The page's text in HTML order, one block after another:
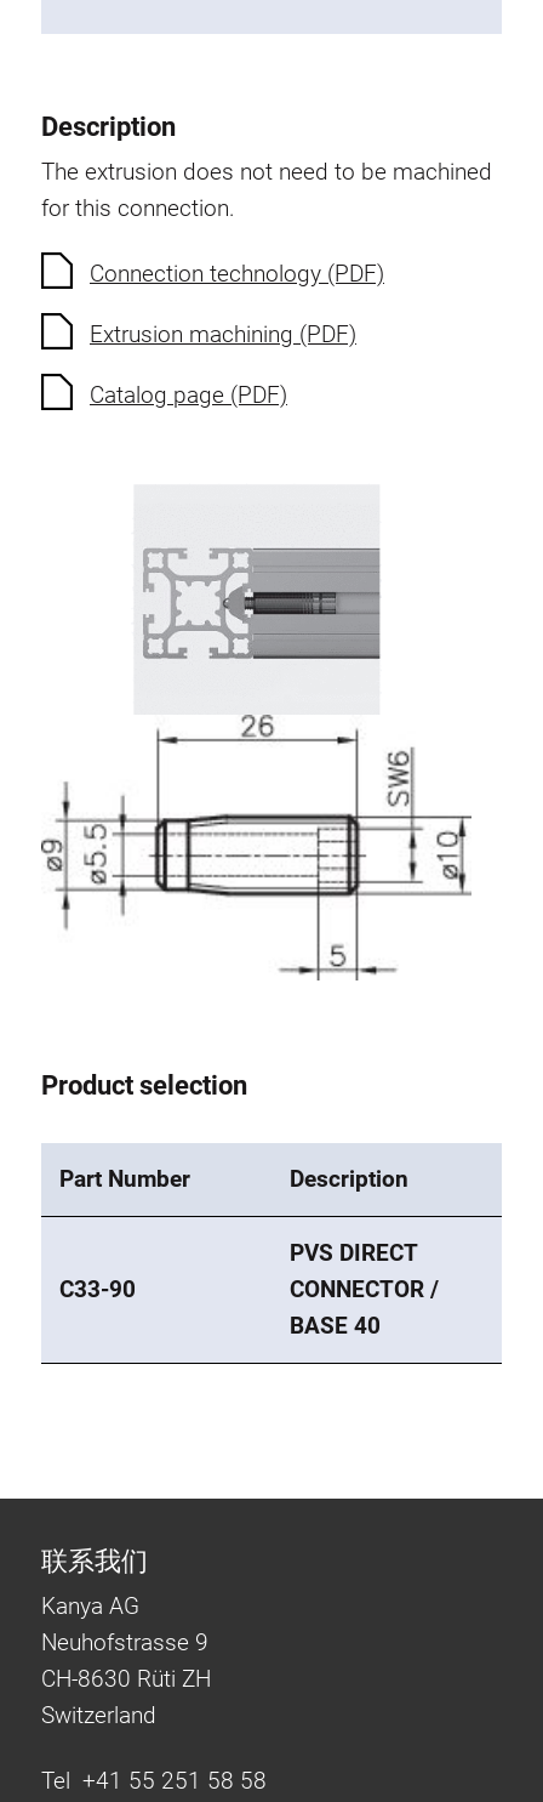
Extrusion nuts
Swivel in nut extrusion
Double extrusion nuts
Anti-twist spigots
Base Connecting Elements
Roller Elements
Plastic Elements
Pneumatic Elements
Dynamic Elements
Lifting Columns
Roller system
Description
The extrusion does not need to be machined
for this connection.
Connection technology (PDF)
Extrusion machining (PDF)
Catalog page (PDF)
Product selection
Part Number Description
C33-90
PVS DIRECT
CONNECTOR /
BASE 40
联系我们
Kanya AG
Neuhofstrasse 9
CH-8630 Rüti ZH
Switzerland
Tel +41 55 251 58 58